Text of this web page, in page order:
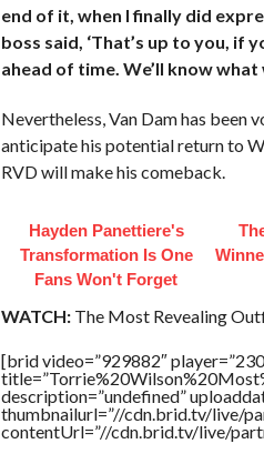
end of it, when I finally did
boss said, ‘That’s up to you, if
ahead of time. We’ll know what
Nevertheless, Van Dam has been
anticipate his potential return to
RVD will make his comeback.
Hayden Panettiere's
Transformation Is One
Fans Won't Forget
WATCH:The Most Revealing
[brid video=”929882″
description=”undefined”
thumbnailurl=”//cdn.brid.tv/live/
contentUrl=”//cdn.brid.tv/live/